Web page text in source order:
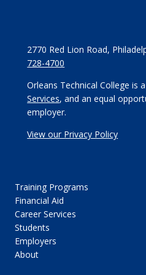
2770 Red Lion Road,
728-4700
Orleans Technical College is
Services, and an equal
employer.
View our Privacy Policy
Training Programs
Financial Aid
Career Services
Students
Employers
About